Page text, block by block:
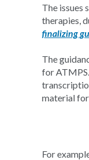
The issues
therapies,
finalizing
The
for
material
For